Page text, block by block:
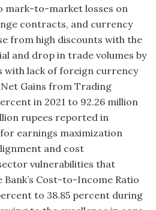
mark-to-market losses on
contracts, and currency
from high discounts with the
and drop in trade volumes by
with lack of foreign currency
Net Gains from Trading
in 2021 to 92.26 million
rupees reported in
earnings maximization
and cost
vulnerabilities that
Bank’s Cost-to-Income Ratio
to 38.85 percent during